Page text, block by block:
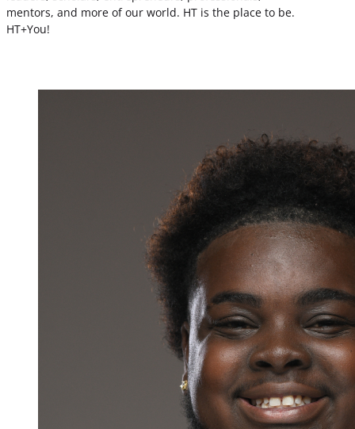
mentors, and more of our world. HT is the place to be.
HT+You!